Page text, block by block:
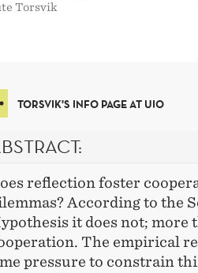
Torsvik
TORSVIK'S INFO PAGE AT UIO
reflection foster
According to the
it does not; more
The empirical
pressure to constrain